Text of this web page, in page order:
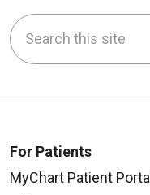
Search this site
For Patients
MyChart Patient Portal